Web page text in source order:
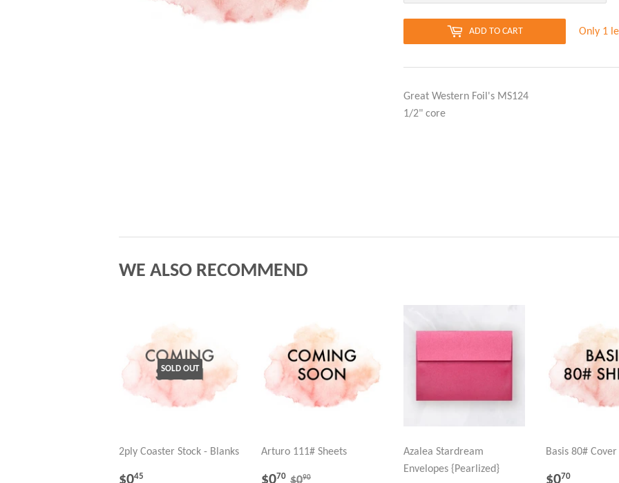
ADD TO CART Only 1
Great Western Foil's MS124
1/2" core
WE ALSO RECOMMEND
SOLD OUT
2ply Coaster Stock - Blanks
REGULAR
$045
Arturo 111# Sheets
SALE
$070 $0.70
REGULAR PRICE
$090
Azalea Stardream
Envelopes {Pearlized}
Basis 80# Cover
$070